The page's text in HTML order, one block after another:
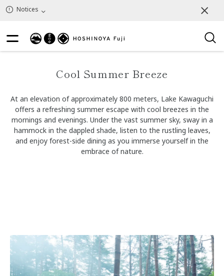
Notices
Cool Summer Breeze
At an elevation of approximately 800 meters, Lake Kawaguchi
offers a refreshing summer escape with cool breezes in the
mornings and evenings. Under the vast summer sky, sway in a
hammock in the dappled shade, listen to the rustling leaves,
and enjoy forest-side dining as you immerse yourself in the
embrace of nature.